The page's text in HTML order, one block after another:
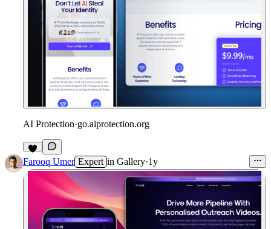
AI Protection·go.aiprotection.org
Farooq Umer Expert in Gallery·1y